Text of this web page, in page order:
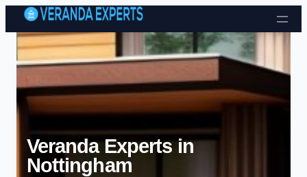
Skip to content
Veranda Experts in
Nottingham